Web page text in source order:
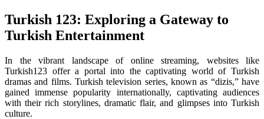
Turkish 123: Exploring a Gateway to
Turkish Entertainment
In the vibrant landscape of online streaming, websites like
Turkish123 offer a portal into the captivating world of Turkish
dramas and films. Turkish television series, known as “dizis,” have
gained immense popularity internationally, captivating audiences
with their rich storylines, dramatic flair, and glimpses into Turkish
culture.